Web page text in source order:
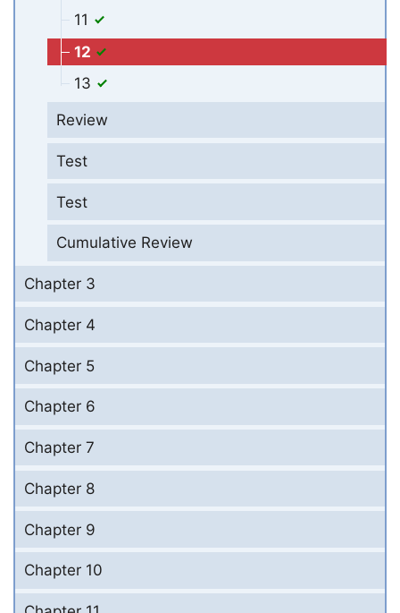
11
12
13
Review
Test
Test
Cumulative Review
Chapter 3
Chapter 4
Chapter 5
Chapter 6
Chapter 7
Chapter 8
Chapter 9
Chapter 10